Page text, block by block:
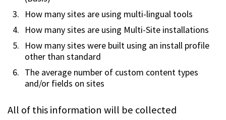
How many sites are using multi-lingual tools
How many sites are using Multi-Site installations
How many sites were built using an install profile
other than standard
The average number of custom content types
and/or fields on sites
All of this information will be collected